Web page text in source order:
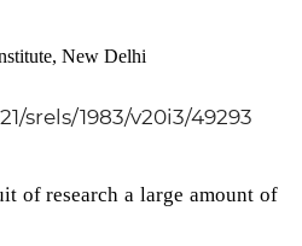
New Delhi
srels/1983/v20i3/49293
of research a large amount of